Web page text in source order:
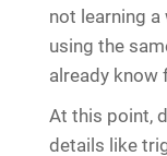
not learning a
using the
already know
At this point,
details like